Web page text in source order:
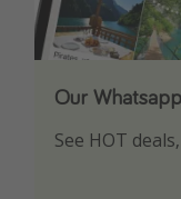
Our
See HOT
Download
Turn on your